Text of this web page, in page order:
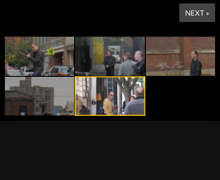
NEXT »